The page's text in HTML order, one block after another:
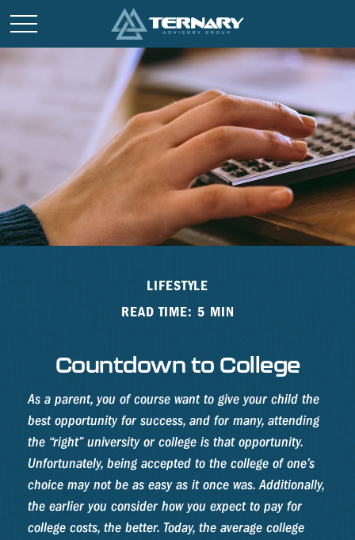
LIFESTYLE
READ TIME: 5 MIN
Countdown to College
As a parent, you of course want to give your child the
best opportunity for success, and for many, attending
the “right” university or college is that opportunity.
Unfortunately, being accepted to the college of one’s
choice may not be as easy as it once was. Additionally,
the earlier you consider how you expect to pay for
college costs, the better. Today, the average college